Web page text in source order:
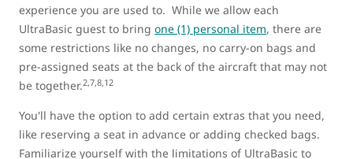
experience you are used to. While we allow each
UltraBasic guest to bring one (1) personal item, there are
some restrictions like no changes, no carry-on bags and
pre-assigned seats at the back of the aircraft that may not
be together.2,7,8,12
You'll have the option to add certain extras that you need,
like reserving a seat in advance or adding checked bags.
Familiarize yourself with the limitations of UltraBasic to